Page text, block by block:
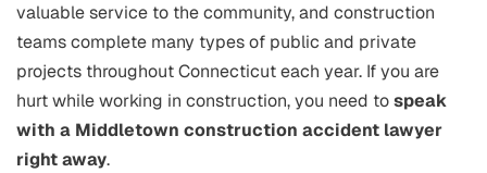
valuable service to the community, and construction
teams complete many types of public and private
projects throughout Connecticut each year. If you are
hurt while working in construction, you need tospeak
with a Middletown construction accident lawyer
right away.